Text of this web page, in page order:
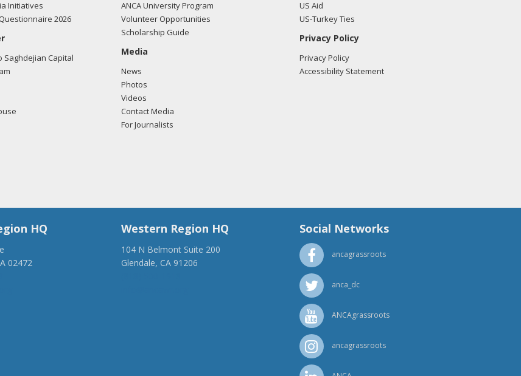
Initiatives
2026
Saghdejian Capital
ANCA University Program
Volunteer Opportunities
Scholarship Guide
Media
News
Photos
Videos
Contact Media
For Journalists
US Aid
US-Turkey Ties
Privacy Policy
Privacy Policy
Accessibility Statement
HQ
02472
Western Region HQ
104 N Belmont Suite 200
Glendale, CA 91206
Social Networks
ancagrassroots
anca_dc
ANCAgrassroots
ancagrassroots